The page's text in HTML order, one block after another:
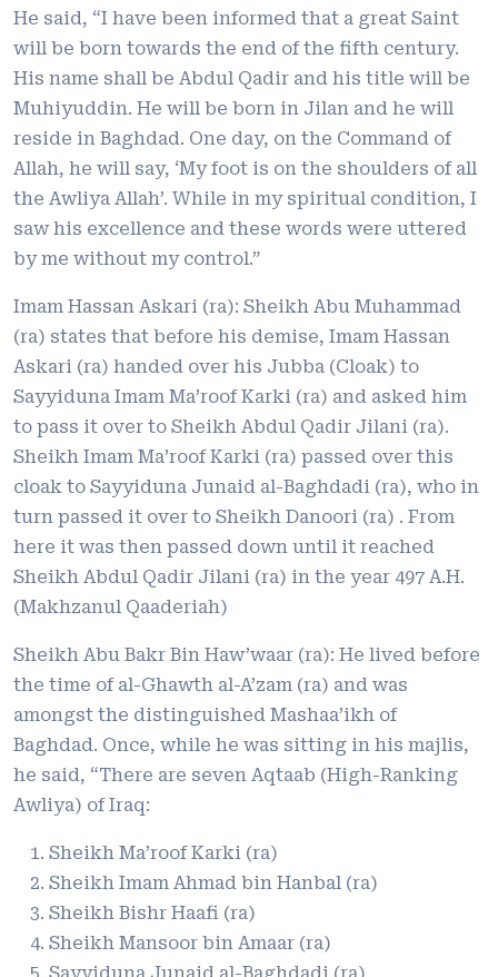
He said, “I have been informed that a great Saint
will be born towards the end of the fifth century.
His name shall be Abdul Qadir and his title will be
Muhiyuddin. He will be born in Jilan and he will
reside in Baghdad. One day, on the Command of
Allah, he will say, ‘My foot is on the shoulders of all
the Awliya Allah’. While in my spiritual condition, I
saw his excellence and these words were uttered
by me without my control.”
Imam Hassan Askari (ra): Sheikh Abu Muhammad
(ra) states that before his demise, Imam Hassan
Askari (ra) handed over his Jubba (Cloak) to
Sayyiduna Imam Ma’roof Karki (ra) and asked him
to pass it over to Sheikh Abdul Qadir Jilani (ra).
Sheikh Imam Ma’roof Karki (ra) passed over this
cloak to Sayyiduna Junaid al-Baghdadi (ra), who in
turn passed it over to Sheikh Danoori (ra) . From
here it was then passed down until it reached
Sheikh Abdul Qadir Jilani (ra) in the year 497 A.H.
(Makhzanul Qaaderiah)
Sheikh Abu Bakr Bin Haw’waar (ra): He lived before
the time of al-Ghawth al-A’zam (ra) and was
amongst the distinguished Mashaa’ikh of
Baghdad. Once, while he was sitting in his majlis,
he said, “There are seven Aqtaab (High-Ranking
Awliya) of Iraq:
Sheikh Ma’roof Karki (ra)
Sheikh Imam Ahmad bin Hanbal (ra)
Sheikh Bishr Haafi (ra)
Sheikh Mansoor bin Amaar (ra)
Sayyiduna Junaid al-Baghdadi (ra)